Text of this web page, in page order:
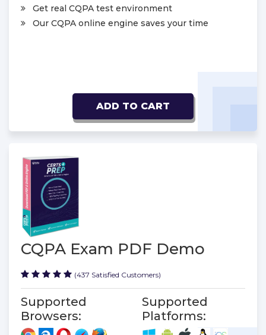
Get real CQPA test environment
Our CQPA online engine saves your time
ADD TO CART
CQPA Exam PDF Demo
(437 Satisfied Customers)
Supported
Browsers:
Supported
Platforms: